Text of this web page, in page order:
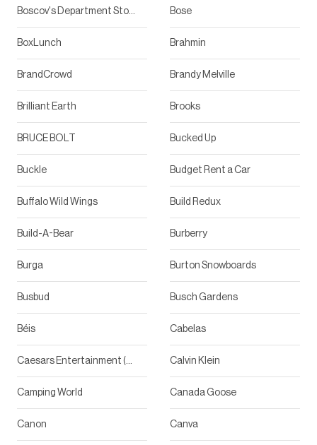
Boscov's Department Stores Bose
BoxLunch Brahmin
BrandCrowd Brandy Melville
Brilliant Earth Brooks
BRUCE BOLT Bucked Up
Buckle Budget Rent a Car
Buffalo Wild Wings Build Redux
Build-A-Bear Burberry
Burga Burton Snowboards
Busbud Busch Gardens
Béis Cabelas
Caesars Entertainment (Shows) Calvin Klein
Camping World Canada Goose
Canon Canva